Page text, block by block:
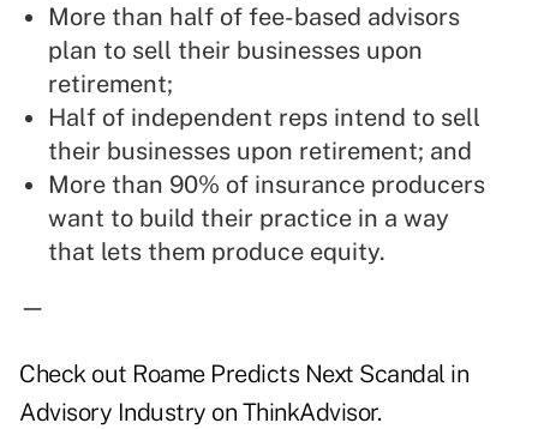
More than half of fee-based advisors
plan to sell their businesses upon
retirement;
Half of independent reps intend to sell
their businesses upon retirement; and
More than 90% of insurance producers
want to build their practice in a way
that lets them produce equity.
—
Check out Roame Predicts Next Scandal in
Advisory Industry on ThinkAdvisor.